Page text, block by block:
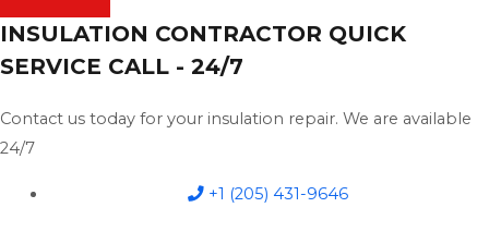
INSULATION CONTRACTOR QUICK
SERVICE CALL - 24/7
Contact us today for your insulation repair. We are available
24/7
+1 (205) 431-9646